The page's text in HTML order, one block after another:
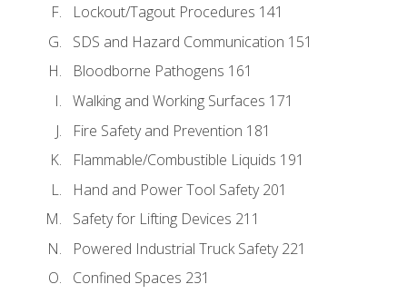
Lockout/Tagout Procedures 141
SDS and Hazard Communication 151
Bloodborne Pathogens 161
Walking and Working Surfaces 171
Fire Safety and Prevention 181
Flammable/Combustible Liquids 191
Hand and Power Tool Safety 201
Safety for Lifting Devices 211
Powered Industrial Truck Safety 221
Confined Spaces 231